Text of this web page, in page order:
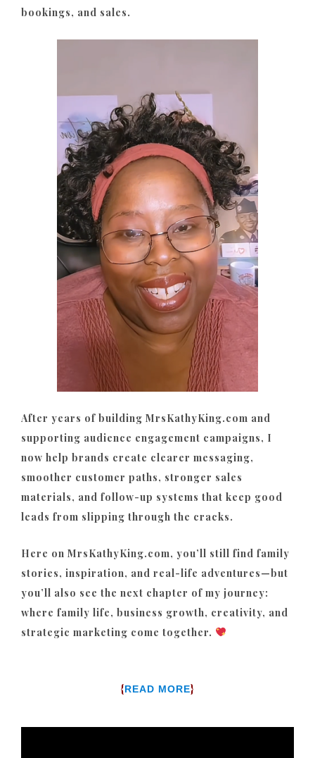
bookings, and sales.
After years of building MrsKathyKing.com and
supporting audience engagement campaigns, I
now help brands create clearer messaging,
smoother customer paths, stronger sales
materials, and follow-up systems that keep good
leads from slipping through the cracks.
Here on MrsKathyKing.com, you’ll still find family
stories, inspiration, and real-life adventures—but
you’ll also see the next chapter of my journey:
where family life, business growth, creativity, and
strategic marketing come together.
{READ MORE}